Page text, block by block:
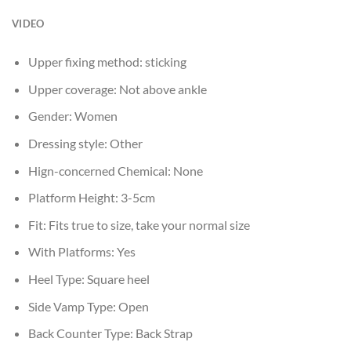
VIDEO
Upper fixing method: sticking
Upper coverage: Not above ankle
Gender: Women
Dressing style: Other
Hign-concerned Chemical: None
Platform Height: 3-5cm
Fit: Fits true to size, take your normal size
With Platforms: Yes
Heel Type: Square heel
Side Vamp Type: Open
Back Counter Type: Back Strap